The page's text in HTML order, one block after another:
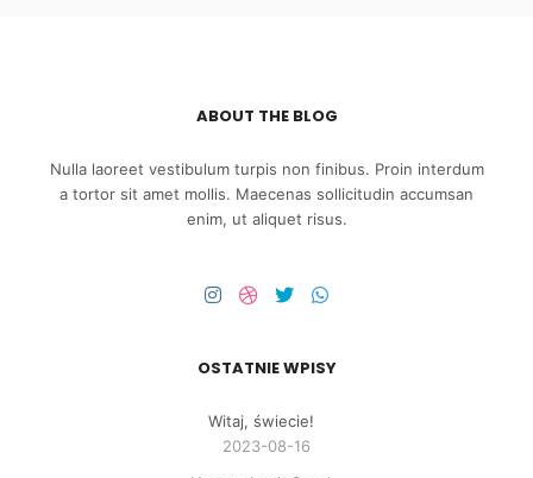
ABOUT THE BLOG
Nulla laoreet vestibulum turpis non finibus. Proin interdum
a tortor sit amet mollis. Maecenas sollicitudin accumsan
enim, ut aliquet risus.
OSTATNIE WPISY
Witaj, świecie!
2023-08-16